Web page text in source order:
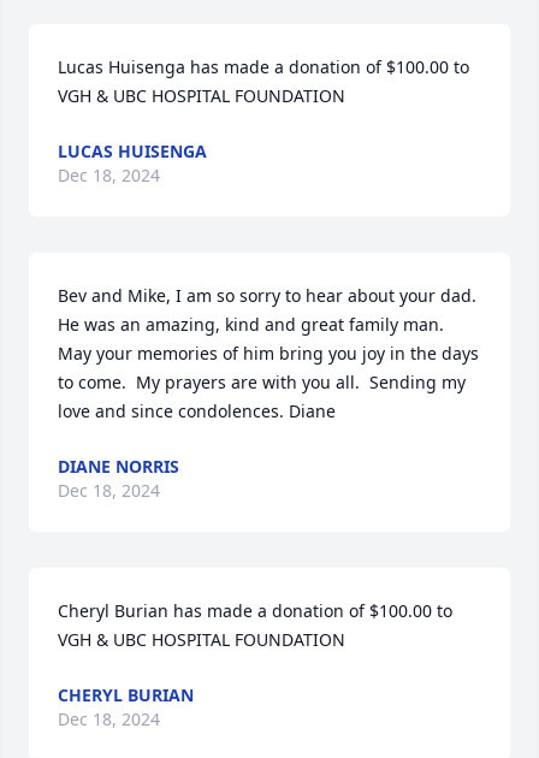
Lucas Huisenga has made a donation of $100.00 to
VGH & UBC HOSPITAL FOUNDATION
LUCAS HUISENGA
Dec 18, 2024
Bev and Mike, I am so sorry to hear about your dad.
He was an amazing, kind and great family man.
May your memories of him bring you joy in the days
to come.  My prayers are with you all.  Sending my
love and since condolences. Diane
DIANE NORRIS
Dec 18, 2024
Cheryl Burian has made a donation of $100.00 to
VGH & UBC HOSPITAL FOUNDATION
CHERYL BURIAN
Dec 18, 2024